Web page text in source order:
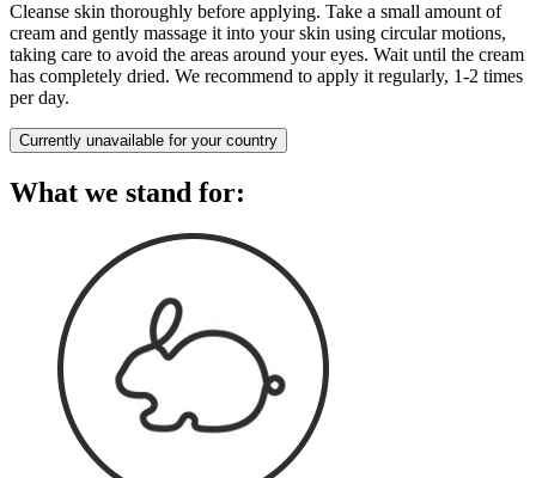
Cleanse skin thoroughly before applying. Take a small amount of
cream and gently massage it into your skin using circular motions,
taking care to avoid the areas around your eyes. Wait until the cream
has completely dried. We recommend to apply it regularly, 1-2 times
per day.
Currently unavailable for your country
What we stand for: